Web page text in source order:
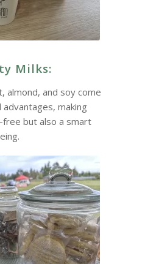
Milks:
almond, and soy come
making
but also a smart